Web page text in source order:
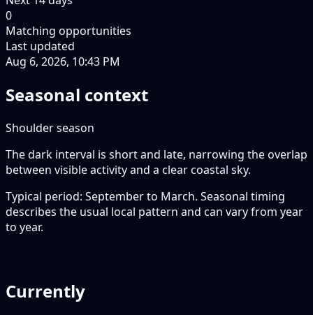
0
Matching opportunities
Last updated
Aug 6, 2026, 10:43 PM
Seasonal context
Shoulder season
The dark interval is short and late, narrowing the overlap
between visible activity and a clear coastal sky.
Typical period: September to March. Seasonal timing
describes the usual local pattern and can vary from year
to year.
Currently